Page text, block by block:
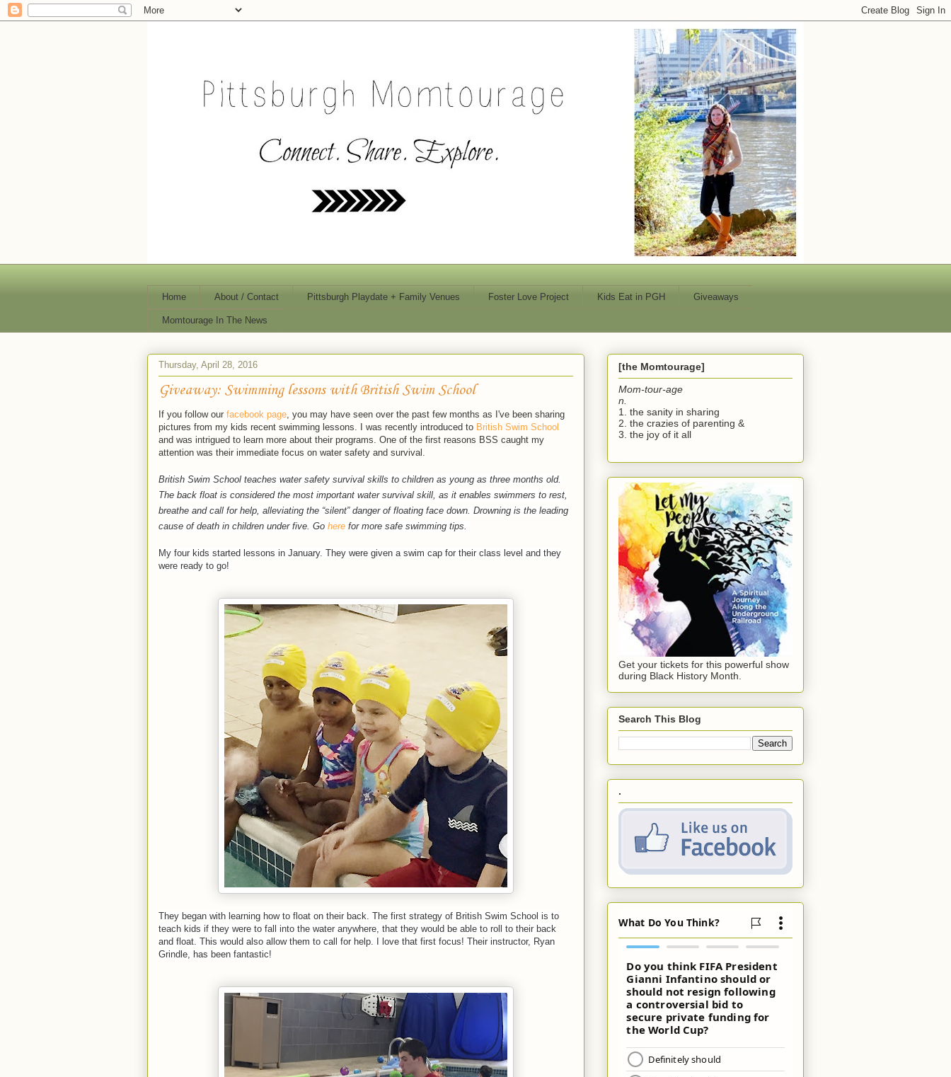
Home About / Contact Pittsburgh Playdate + Family Venues Foster Love Project Kids Eat in PGH Giveaways
Momtourage In The News
Thursday, April 28, 2016
Giveaway: Swimming lessons with British Swim School
If you follow our facebook page, you may have seen over the past few months as I've been sharing
pictures from my kids recent swimming lessons. I was recently introduced to British Swim School
and was intrigued to learn more about their programs. One of the first reasons BSS caught my
attention was their immediate focus on water safety and survival.
British Swim School teaches water safety survival skills to children as young as three months old.
The back float is considered the most important water survival skill, as it enables swimmers to rest,
breathe and call for help, alleviating the “silent” danger of floating face down. Drowning is the leading
cause of death in children under five. Go here for more safe swimming tips.
My four kids started lessons in January. They were given a swim cap for their class level and they
were ready to go!
They began with learning how to float on their back. The first strategy of British Swim School is to
teach kids if they were to fall into the water anywhere, that they would be able to roll to their back
and float. This would also allow them to call for help. I love that first focus! Their instructor, Ryan
Grindle, has been fantastic!
[the Momtourage]
Mom-tour-age
n.
1. the sanity in sharing
2. the crazies of parenting &
3. the joy of it all
Get your tickets for this powerful show
during Black History Month.
Search This Blog
.